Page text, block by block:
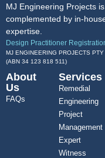
MJ Engineering Projects
complemented by in-
expertise.
Design Practitioner
MJ ENGINEERING PROJECTS
(ABN 34 123 818 511)
About
Us
FAQs
Services
Remedial
Engineering
Project
Management
Expert
Witness